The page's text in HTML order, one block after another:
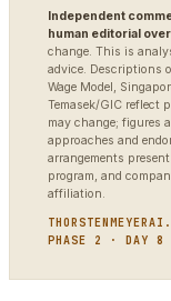
Independent
human editorial
change. This is
advice. Descriptions
Wage Model,
Temasek/GIC reflect
may change; figures
approaches and
arrangements
program, and
affiliation.
PHASE 2 · DAY 8